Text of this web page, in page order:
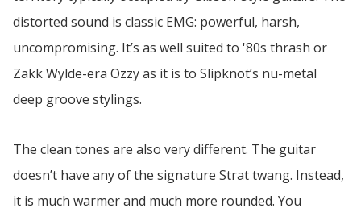
distorted sound is classic EMG: powerful, harsh,
uncompromising. It’s as well suited to '80s thrash or
Zakk Wylde-era Ozzy as it is to Slipknot’s nu-metal
deep groove stylings.
The clean tones are also very different. The guitar
doesn’t have any of the signature Strat twang. Instead,
it is much warmer and much more rounded. You